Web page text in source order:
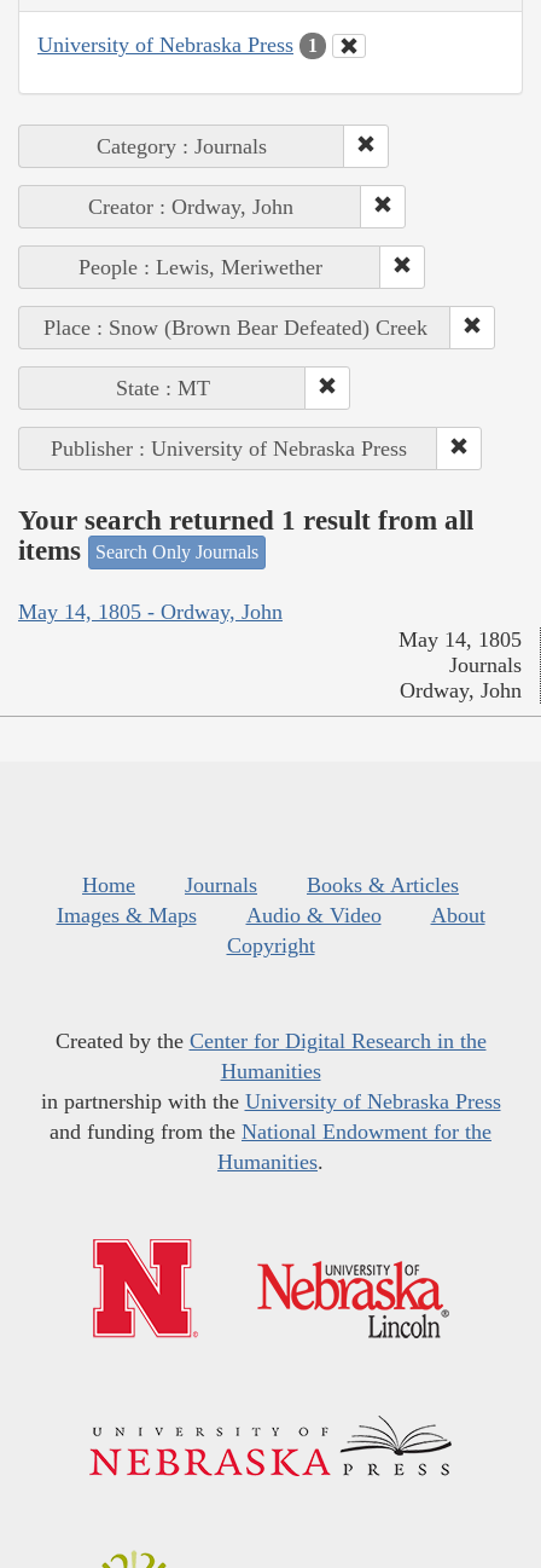
University of Nebraska Press 1
Category : Journals
Creator : Ordway, John
People : Lewis, Meriwether
Place : Snow (Brown Bear Defeated) Creek
State : MT
Publisher : University of Nebraska Press
Your search returned 1 result from all
items
Search Only Journals
May 14, 1805 - Ordway, John
May 14, 1805
Journals
Ordway, John
Home Journals
Books & Articles
Images & Maps
Audio & Video
About
Copyright
Created by the Center for Digital Research in the
Humanities
in partnership with the University of Nebraska Press
and funding from the National Endowment for the
Humanities.